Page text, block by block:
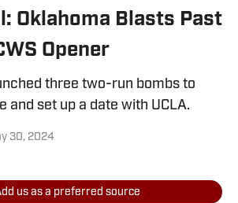
Oklahoma Blasts Past
Opener
three two-run bombs to
and set up a date with UCLA.
30, 2024
us as a preferred source